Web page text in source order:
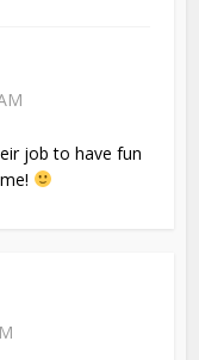
job to have fun